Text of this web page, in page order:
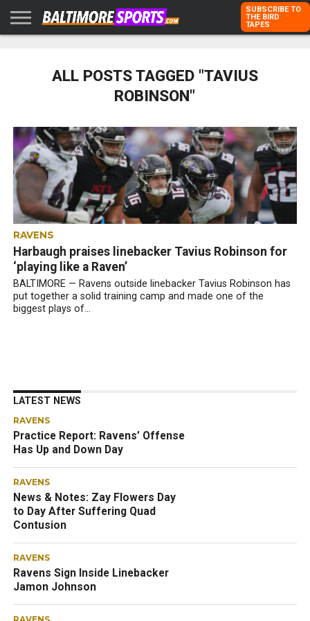
KARPOVICH
SCHMUCK
DUBROFF
WITH US
SUBSCRIBE TO
THE BIRD
TAPES
ALL POSTS TAGGED "TAVIUS
ROBINSON"
RAVENS
Harbaugh praises linebacker Tavius Robinson for
‘playing like a Raven’
BALTIMORE — Ravens outside linebacker Tavius Robinson has
put together a solid training camp and made one of the
biggest plays of...
LATEST NEWS
RAVENS
Practice Report: Ravens’ Offense
Has Up and Down Day
RAVENS
News & Notes: Zay Flowers Day
to Day After Suffering Quad
Contusion
RAVENS
Ravens Sign Inside Linebacker
Jamon Johnson